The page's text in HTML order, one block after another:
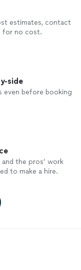
estimates, contact
for no cost.
side
even before booking
the pros’ work
to make a hire.